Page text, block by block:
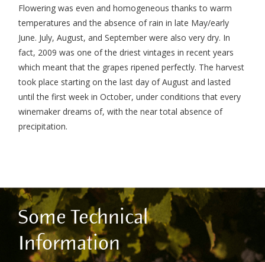
Flowering was even and homogeneous thanks to warm
temperatures and the absence of rain in late May/early
June. July, August, and September were also very dry. In
fact, 2009 was one of the driest vintages in recent years
which meant that the grapes ripened perfectly. The harvest
took place starting on the last day of August and lasted
until the first week in October, under conditions that every
winemaker dreams of, with the near total absence of
precipitation.
Some Technical
Information